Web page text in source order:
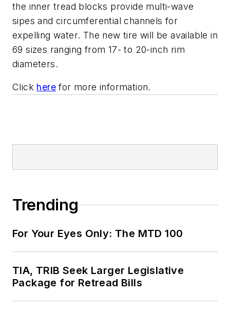
the inner tread blocks provide multi-wave
sipes and circumferential channels for
expelling water. The new tire will be available in
69 sizes ranging from 17- to 20-inch rim
diameters.
Click here for more information.
Trending
For Your Eyes Only: The MTD 100
TIA, TRIB Seek Larger Legislative
Package for Retread Bills